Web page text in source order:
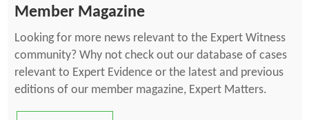
Member Magazine
Looking for more news relevant to the Expert Witness
community? Why not check out our database of cases
relevant to Expert Evidence or the latest and previous
editions of our member magazine, Expert Matters.